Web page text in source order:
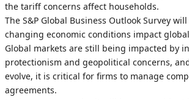
the tariff concerns affect households.
The S&P Global Business Outlook Survey
changing economic conditions impact
Global markets are still being impacted by
protectionism and geopolitical concerns,
evolve, it is critical for firms to manage
agreements.